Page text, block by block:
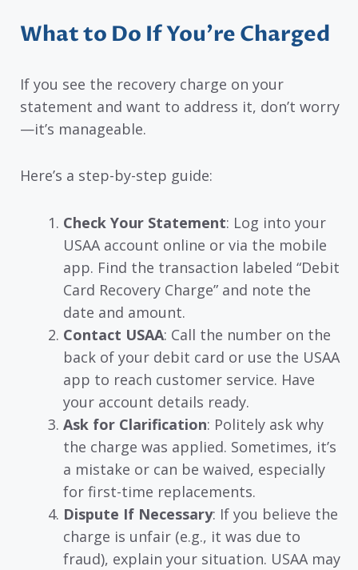
What to Do If You’re Charged
If you see the recovery charge on your
statement and want to address it, don’t worry
—it’s manageable.
Here’s a step-by-step guide:
Check Your Statement: Log into your
USAA account online or via the mobile
app. Find the transaction labeled “Debit
Card Recovery Charge” and note the
date and amount.
Contact USAA: Call the number on the
back of your debit card or use the USAA
app to reach customer service. Have
your account details ready.
Ask for Clarification: Politely ask why
the charge was applied. Sometimes, it’s
a mistake or can be waived, especially
for first-time replacements.
Dispute If Necessary: If you believe the
charge is unfair (e.g., it was due to
fraud), explain your situation. USAA may